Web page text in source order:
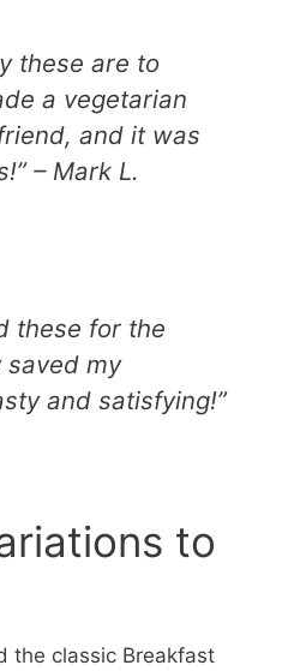
these are to
a vegetarian
and it was
– Mark L.
these for the
saved my
and satisfying!”
to
the classic Breakfast